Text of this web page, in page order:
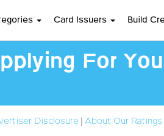
Card Issuers Build
For
Disclosure | About Our Ratings